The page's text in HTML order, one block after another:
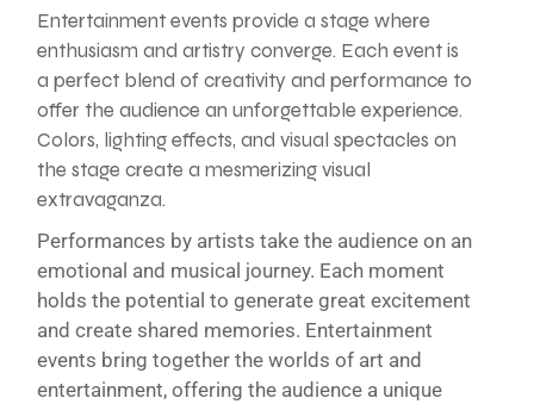
Entertainment events provide a stage where
enthusiasm and artistry converge. Each event is
a perfect blend of creativity and performance to
offer the audience an unforgettable experience.
Colors, lighting effects, and visual spectacles on
the stage create a mesmerizing visual
extravaganza.
Performances by artists take the audience on an
emotional and musical journey. Each moment
holds the potential to generate great excitement
and create shared memories. Entertainment
events bring together the worlds of art and
entertainment, offering the audience a unique